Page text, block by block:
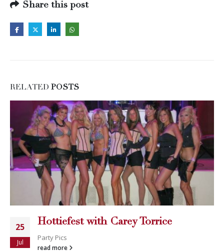
Share this post
RELATED POSTS
25
Jul
Hottiefest with Carey Torrice
Party Pics
read more